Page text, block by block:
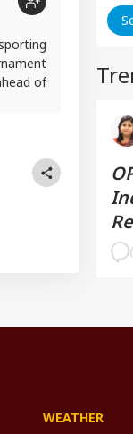
of
WEATHER